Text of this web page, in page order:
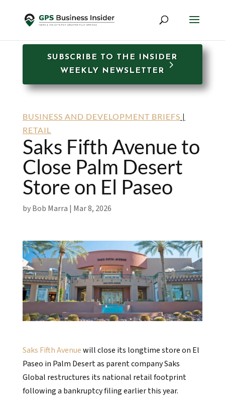
SUBSCRIBE TO THE INSIDER
WEEKLY NEWSLETTER
BUSINESS AND DEVELOPMENT BRIEFS |
RETAIL
Saks Fifth Avenue to
Close Palm Desert
Store on El Paseo
byBob Marra | Mar 8, 2026
Saks Fifth Avenuewill close its longtime store on El
Paseo in Palm Desert as parent company Saks
Global restructures its national retail footprint
following a bankruptcy filing earlier this year.